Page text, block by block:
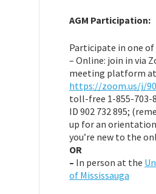
AGM Participation:
Participate in one of
– Online: join in via
meeting platform at
https://zoom.us/j/
toll-free 1-855-703-
ID 902 732 895;
up for an
you’re new to the
OR
– In person at the
of Mississauga